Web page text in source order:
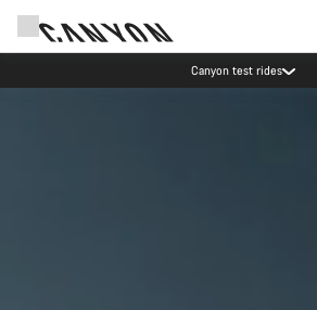
Save with the Canyon newsletter